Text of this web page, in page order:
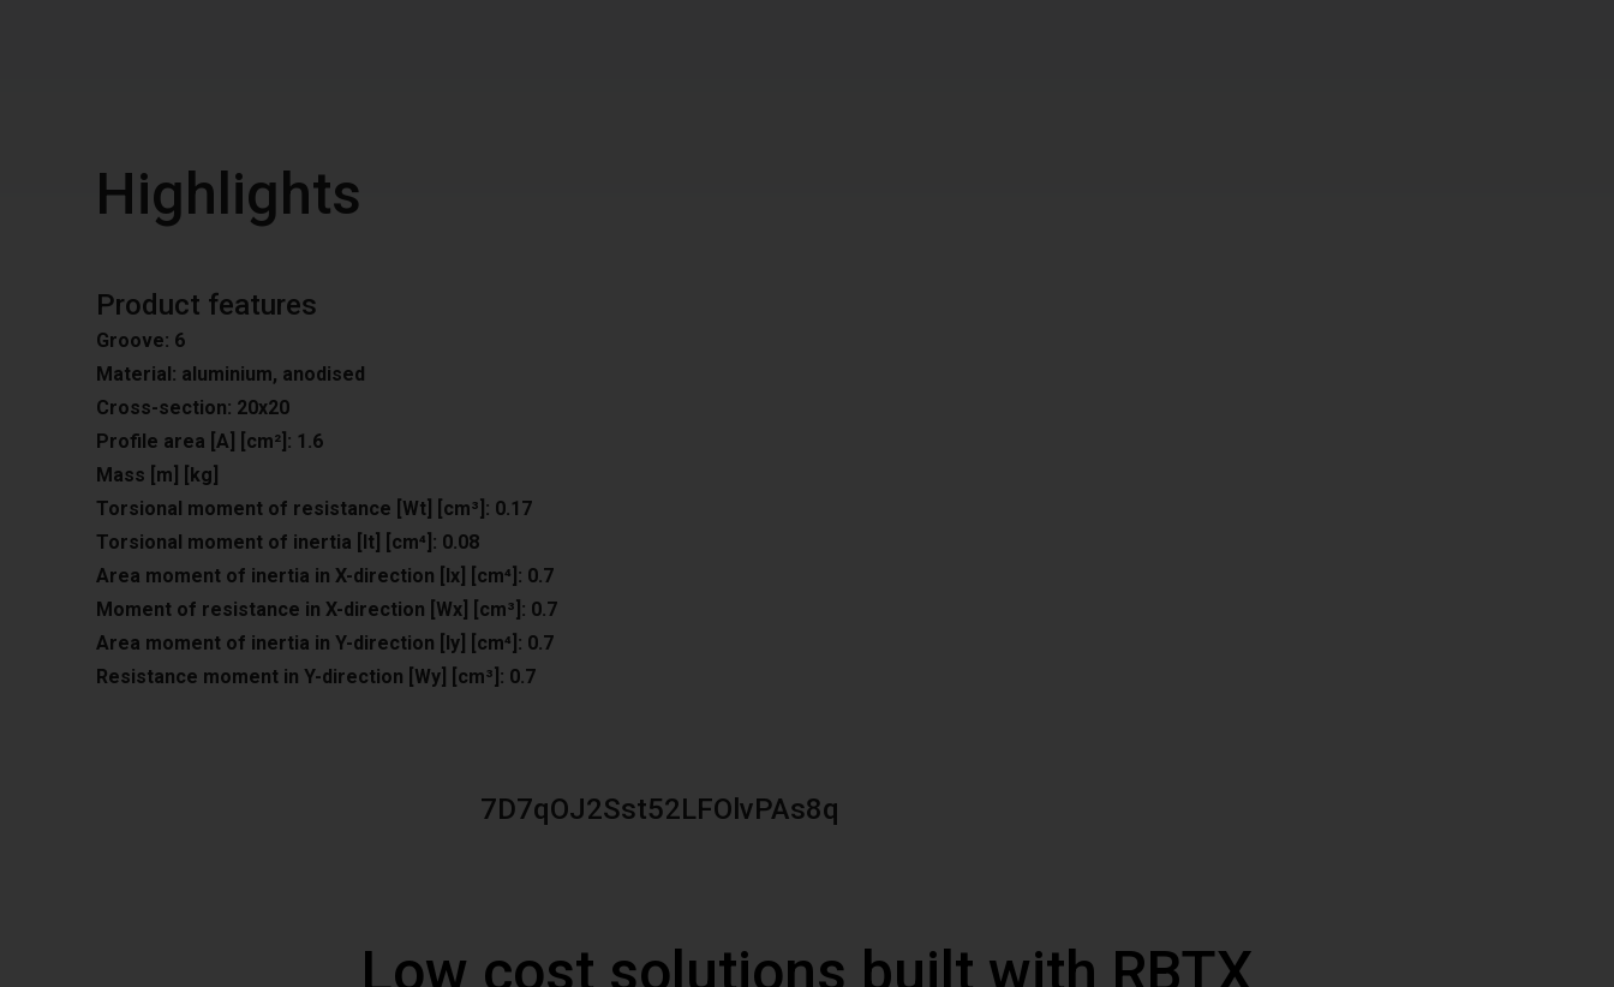
Highlights
Product features
Groove: 6
Material: aluminium, anodised
Cross-section: 20x20
Profile area [A] [cm²]: 1.6
Mass [m] [kg]
Torsional moment of resistance [Wt] [cm³]: 0.17
Torsional moment of inertia [It] [cm⁴]: 0.08
Area moment of inertia in X-direction [lx] [cm⁴]: 0.7
Moment of resistance in X-direction [Wx] [cm³]: 0.7
Area moment of inertia in Y-direction [ly] [cm⁴]: 0.7
Resistance moment in Y-direction [Wy] [cm³]: 0.7
7D7qOJ2Sst52LFOlvPAs8q
Low cost solutions built with RBTX